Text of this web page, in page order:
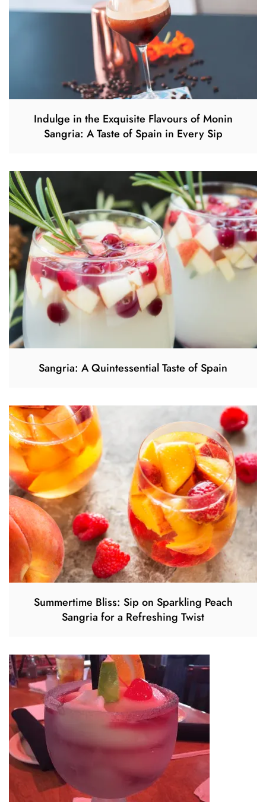
Indulge in the Exquisite Flavours of Monin
Sangria: A Taste of Spain in Every Sip
Sangria: A Quintessential Taste of Spain
Summertime Bliss: Sip on Sparkling Peach
Sangria for a Refreshing Twist